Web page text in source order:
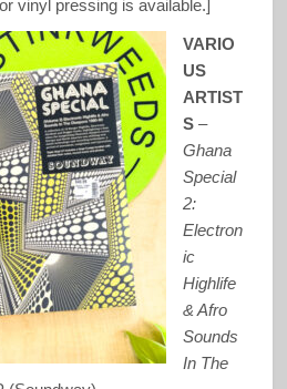
vinyl pressing is available.]
VARIO
US
ARTIST
S –
Ghana
Special
2:
Electron
ic
Highlife
& Afro
Sounds
In The